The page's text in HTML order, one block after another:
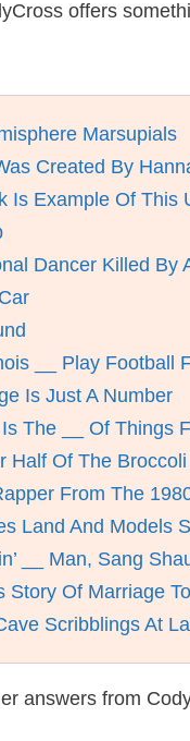
offers
Marsupials
Created By
Is Example Of This
Dancer Killed By
__ Play Football
Is Just A Number
The __ Of Things
Half Of The Broccoli
From The
Land And Models
__ Man, Sang
Story Of Marriage
Scribblings At
answers from